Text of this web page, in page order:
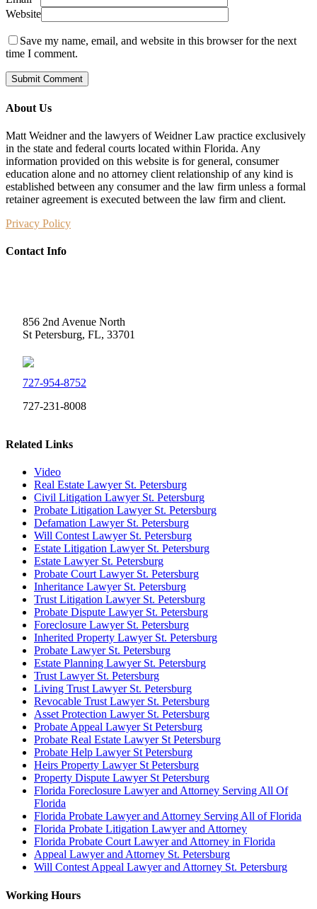
Website
Save my name, email, and website in this browser for the next
time I comment.
About Us
Matt Weidner and the lawyers of Weidner Law practice exclusively
in the state and federal courts located within Florida. Any
information provided on this website is for general, consumer
education alone and no attorney client relationship of any kind is
established between any consumer and the law firm unless a formal
retainer agreement is executed between the law firm and client.
Privacy Policy
Contact Info
856 2nd Avenue North
St Petersburg, FL, 33701
727-954-8752
727-231-8008
Related Links
Video
Real Estate Lawyer St. Petersburg
Civil Litigation Lawyer St. Petersburg
Probate Litigation Lawyer St. Petersburg
Defamation Lawyer St. Petersburg
Will Contest Lawyer St. Petersburg
Estate Litigation Lawyer St. Petersburg
Estate Lawyer St. Petersburg
Probate Court Lawyer St. Petersburg
Inheritance Lawyer St. Petersburg
Trust Litigation Lawyer St. Petersburg
Probate Dispute Lawyer St. Petersburg
Foreclosure Lawyer St. Petersburg
Inherited Property Lawyer St. Petersburg
Probate Lawyer St. Petersburg
Estate Planning Lawyer St. Petersburg
Trust Lawyer St. Petersburg
Living Trust Lawyer St. Petersburg
Revocable Trust Lawyer St. Petersburg
Asset Protection Lawyer St. Petersburg
Probate Appeal Lawyer St Petersburg
Probate Real Estate Lawyer St Petersburg
Probate Help Lawyer St Petersburg
Heirs Property Lawyer St Petersburg
Property Dispute Lawyer St Petersburg
Florida Foreclosure Lawyer and Attorney Serving All Of
Florida
Florida Probate Lawyer and Attorney Serving All of Florida
Florida Probate Litigation Lawyer and Attorney
Florida Probate Court Lawyer and Attorney in Florida
Appeal Lawyer and Attorney St. Petersburg
Will Contest Appeal Lawyer and Attorney St. Petersburg
Working Hours